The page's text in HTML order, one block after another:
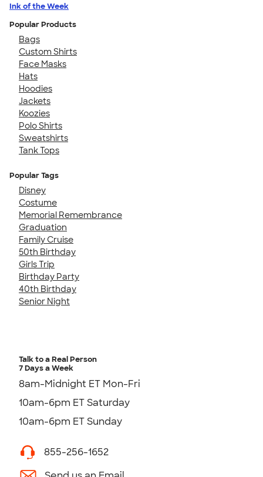
Ink of the Week
Popular Products
Bags
Custom Shirts
Face Masks
Hats
Hoodies
Jackets
Koozies
Polo Shirts
Sweatshirts
Tank Tops
Popular Tags
Disney
Costume
Memorial Remembrance
Graduation
Family Cruise
50th Birthday
Girls Trip
Birthday Party
40th Birthday
Senior Night
Talk to a Real Person
7 Days a Week
8am-Midnight ET Mon-Fri
10am-6pm ET Saturday
10am-6pm ET Sunday
855-256-1652